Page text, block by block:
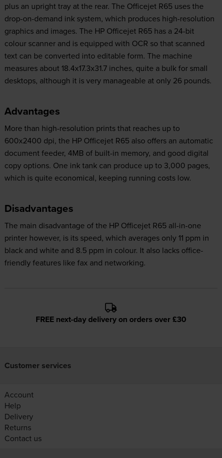
plus an upright tray at the rear. The Officejet R65 uses the
drop-on-demand ink system, which produces high-resolution
graphics and images. The HP Officejet R65 has a 24-bit
colour scanner and is equipped with OCR so that scanned
text can be converted into editable form. The machine
measures about 18.4x17.3x31.7 inches, quite a bulk for small
desktops, although it is very manageable at only 26 pounds.
Advantages
More than high-resolution prints that reaches up to
600x2400 dpi, the HP Officejet R65 also offers an automatic
document feeder, 4MB of built-in memory, and good digital
copy options. One ink tank can produce up to 3,000 pages,
which is quite economical, keeping running costs low.
Disadvantages
The main disadvantage of the HP Officejet R65 all-in-one
printer however, is its speed, which averages only 11 ppm in
black and white and 8.5 ppm in colour. It also lacks office-
friendly features like fax and networking.
FREE next-day delivery on orders over £30
Customer services
Account
Help
Delivery
Returns
Contact us